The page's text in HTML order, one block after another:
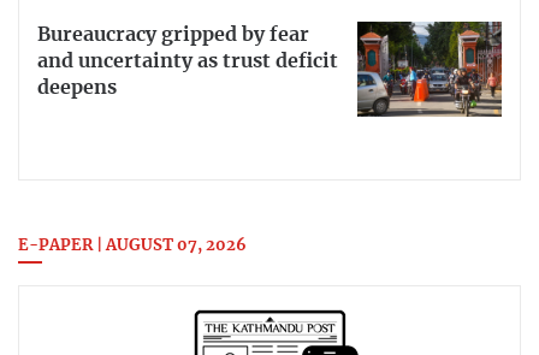
Bureaucracy gripped by fear
and uncertainty as trust deficit
deepens
E-PAPER | AUGUST 07, 2026